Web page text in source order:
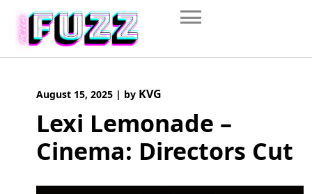
content
August 15, 2025 | by KVG
Lexi Lemonade –
Cinema: Directors Cut